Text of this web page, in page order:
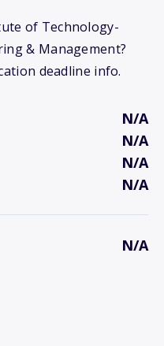
of Technology-
& Management?
deadline info.
N/A
N/A
N/A
N/A
N/A